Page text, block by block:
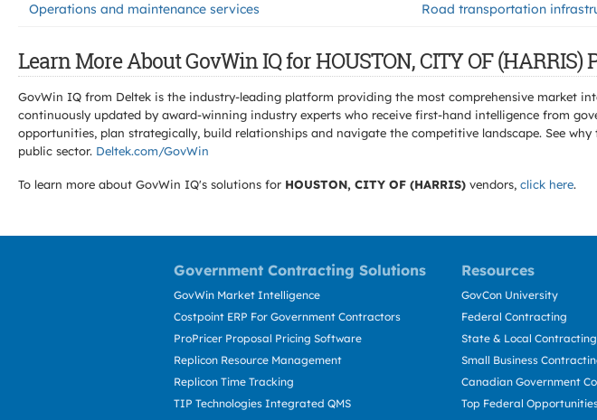
Operations and maintenance services Road transportation
Learn More About GovWin IQ for HOUSTON, CITY OF (HARRIS)
GovWin IQ from Deltek is the industry-leading platform providing the most comprehensive market
continuously updated by award-winning industry experts who receive first-hand intelligence from
opportunities, plan strategically, build relationships and navigate the competitive landscape. See
public sector. Deltek.com/GovWin
To learn more about GovWin IQ's solutions for HOUSTON, CITY OF (HARRIS) vendors, click here.
Government Contracting Solutions Resources
GovWin Market Intelligence
Costpoint ERP For Government Contractors
ProPricer Proposal Pricing Software
Replicon Resource Management
Replicon Time Tracking
TIP Technologies Integrated QMS
GovCon University
Federal Contracting
State & Local Contracting
Small Business
Canadian Government
Top Federal